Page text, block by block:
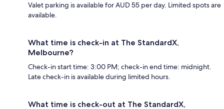
Valet parking is available for AUD 55 per day. Limited spots are
available.
What time is check-in at The StandardX,
Melbourne?
Check-in start time: 3:00 PM; check-in end time: midnight.
Late check-in is available during limited hours.
What time is check-out at The StandardX,